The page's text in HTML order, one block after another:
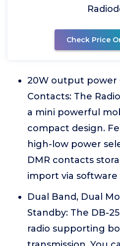
Check Price
20W output power
Contacts: The
a mini powerful
compact design.
high-low power
DMR contacts
import via software
Dual Band, Dual
Standby: The DB-
radio supporting